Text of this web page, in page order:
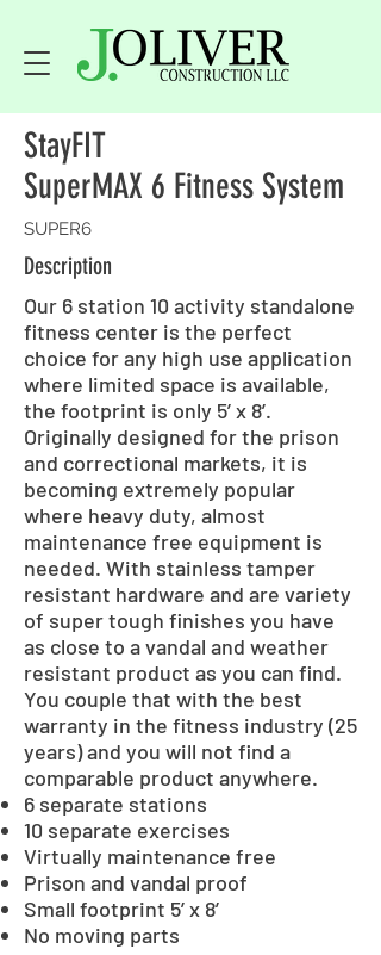
StayFIT
SuperMAX 6 Fitness System
SUPER6
Description
Our 6 station 10 activity standalone
fitness center is the perfect
choice for any high use application
where limited space is available,
the footprint is only 5’ x 8’.
Originally designed for the prison
and correctional markets, it is
becoming extremely popular
where heavy duty, almost
maintenance free equipment is
needed. With stainless tamper
resistant hardware and are variety
of super tough finishes you have
as close to a vandal and weather
resistant product as you can find.
You couple that with the best
warranty in the fitness industry (25
years) and you will not find a
comparable product anywhere.
6 separate stations
10 separate exercises
Virtually maintenance free
Prison and vandal proof
Small footprint 5’ x 8’
No moving parts